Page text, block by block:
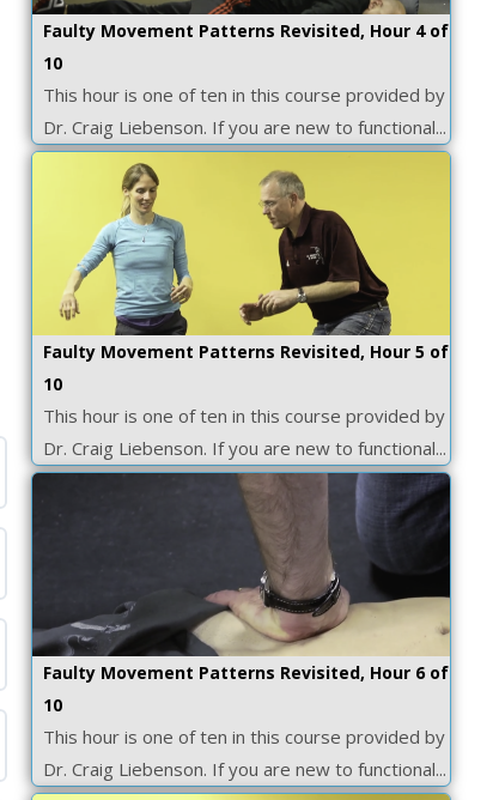
Faulty Movement Patterns Revisited, Hour 4 of
10
This hour is one of ten in this course provided by
Dr. Craig Liebenson. If you are new to functional...
Faulty Movement Patterns Revisited, Hour 5 of
10
This hour is one of ten in this course provided by
Dr. Craig Liebenson. If you are new to functional...
Faulty Movement Patterns Revisited, Hour 6 of
10
This hour is one of ten in this course provided by
Dr. Craig Liebenson. If you are new to functional...